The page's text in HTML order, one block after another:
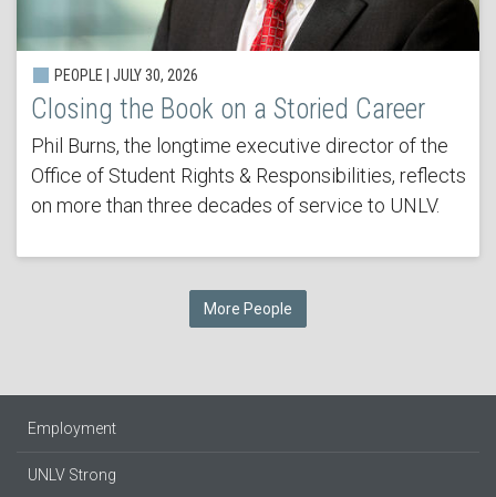
PEOPLE | JULY 30, 2026
Closing the Book on a Storied Career
Phil Burns, the longtime executive director of the
Office of Student Rights & Responsibilities, reflects
on more than three decades of service to UNLV.
More People
Employment
UNLV Strong